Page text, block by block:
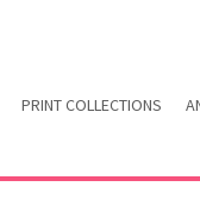
PRINT COLLECTIONS